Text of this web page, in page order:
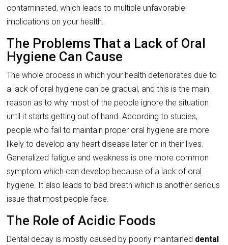
contaminated, which leads to multiple unfavorable
implications on your health.
The Problems That a Lack of Oral
Hygiene Can Cause
The whole process in which your health deteriorates due to
a lack of oral hygiene can be gradual, and this is the main
reason as to why most of the people ignore the situation
until it starts getting out of hand. According to studies,
people who fail to maintain proper oral hygiene are more
likely to develop any heart disease later on in their lives.
Generalized fatigue and weakness is one more common
symptom which can develop because of a lack of oral
hygiene. It also leads to bad breath which is another serious
issue that most people face.
The Role of Acidic Foods
Dental decay is mostly caused by poorly maintained dental